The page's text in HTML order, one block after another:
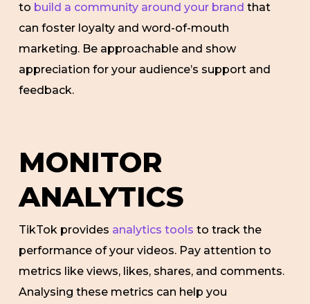
to build a community around your brand that
can foster loyalty and word-of-mouth
marketing. Be approachable and show
appreciation for your audience’s support and
feedback.
MONITOR
ANALYTICS
TikTok provides analytics tools to track the
performance of your videos. Pay attention to
metrics like views, likes, shares, and comments.
Analysing these metrics can help you